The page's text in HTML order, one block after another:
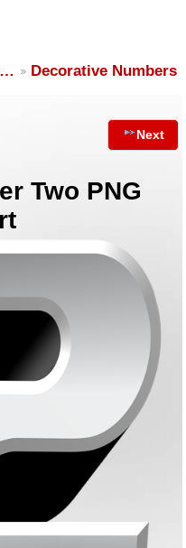
Decorative Numbers
Next
Two PNG